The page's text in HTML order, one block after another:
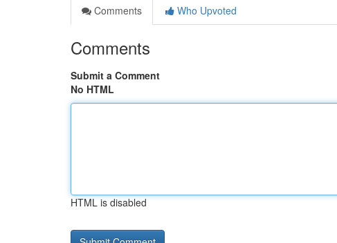
Comments
Who Upvoted
Comments
Submit a Comment
No HTML
HTML is disabled